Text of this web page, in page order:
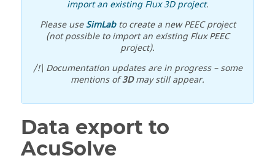
import an existing Flux 3D project.
Please useSimLabto create a new PEEC project
(not possible to import an existing Flux PEEC
project).
/!\ Documentation updates are in progress – some
mentions of3Dmay still appear.
Data export to
AcuSolve